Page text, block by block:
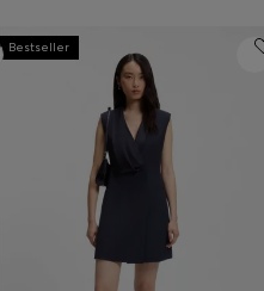
Bestseller